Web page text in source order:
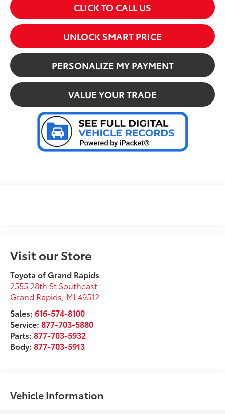
CLICK TO CALL US
UNLOCK SMART PRICE
PERSONALIZE MY PAYMENT
VALUE YOUR TRADE
Visit our Store
Toyota of Grand Rapids
2555 28th St Southeast
Grand Rapids, MI 49512
Sales:616-574-8100
Service:877-703-5880
Parts:877-703-5932
Body:877-703-5913
Vehicle Information